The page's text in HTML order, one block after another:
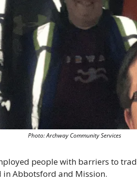
Photo: Archway Community Services
people with barriers to
in Abbotsford and Mission.